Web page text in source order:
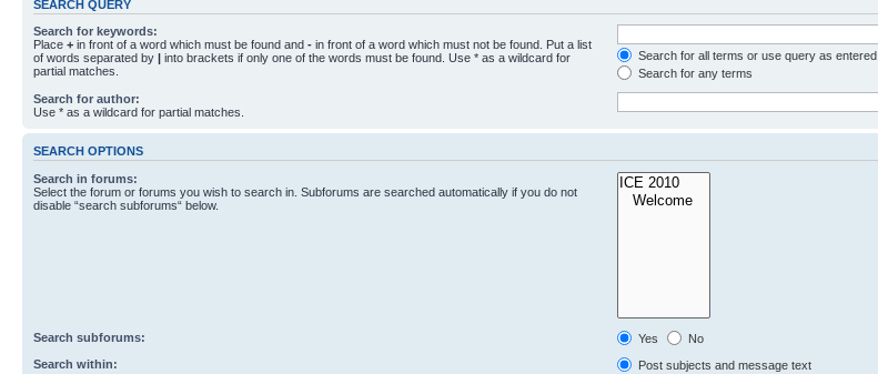
SEARCH QUERY
Search for keywords:
Place + in front of a word which must be found and - in front of a word which must not be found. Put a list
of words separated by | into brackets if only one of the words must be found. Use * as a wildcard for
partial matches.
Search for all terms or use query as entered
Search for any terms
Search for author:
Use * as a wildcard for partial matches.
SEARCH OPTIONS
Search in forums:
Select the forum or forums you wish to search in. Subforums are searched automatically if you do not
disable “search subforums“ below.
Search subforums: Yes
No
Search within:
Post subjects and message text